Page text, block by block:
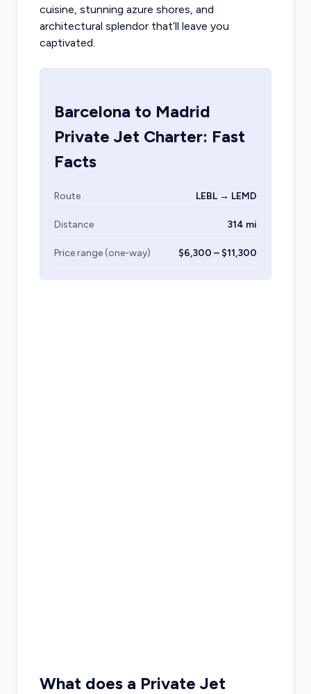
cuisine, stunning azure shores, and
architectural splendor that’ll leave you
captivated.
Barcelona to Madrid
Private Jet Charter: Fast
Facts
Route LEBL → LEMD
Distance 314 mi
Price range (one-way) $6,300 – $11,300
What does a Private Jet